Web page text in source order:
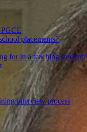
placements?
for in a teaching student?
interview process